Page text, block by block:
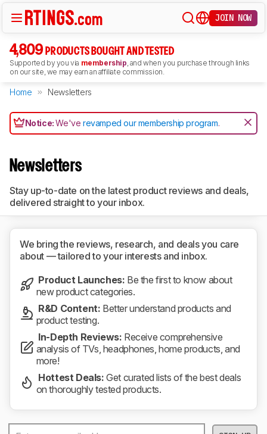
JOIN NOW
4,809 PRODUCTS BOUGHT AND TESTED
Supported by you via membership, and when you purchase through links
on our site, we may earn an affiliate commission.
Home Newsletters
Notice:We'verevamped our membership program.
Newsletters
Stay up-to-date on the latest product reviews and deals,
delivered straight to your inbox.
We bring the reviews, research, and deals you care
about — tailored to your interests and inbox.
Product Launches: Be the first to know about
new product categories.
R&D Content: Better understand products and
product testing.
In-Depth Reviews: Receive comprehensive
analysis of TVs, headphones, home products, and
more!
Hottest Deals:Get curated lists of the best deals
on thoroughly tested products.